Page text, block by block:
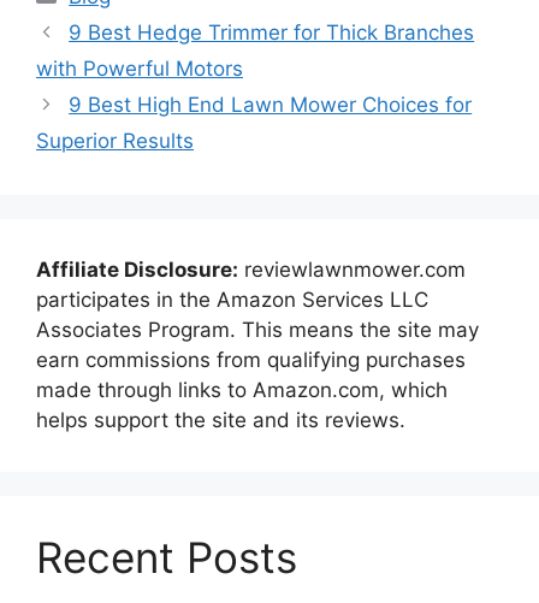
9 Best Hedge Trimmer for Thick Branches
with Powerful Motors
9 Best High End Lawn Mower Choices for
Superior Results
Affiliate Disclosure: reviewlawnmower.com
participates in the Amazon Services LLC
Associates Program. This means the site may
earn commissions from qualifying purchases
made through links to Amazon.com, which
helps support the site and its reviews.
Recent Posts